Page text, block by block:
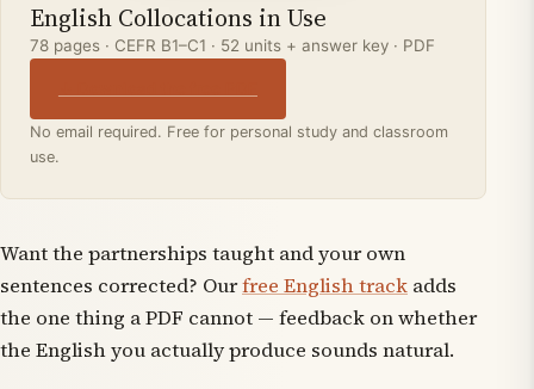
English Collocations in Use
78 pages · CEFR B1–C1 · 52 units + answer key · PDF
No email required. Free for personal study and classroom
use.
Want the partnerships taught andyour own
sentences corrected? Ourfree English track adds
the one thing a PDF cannot — feedback on whether
the English you actually produce sounds natural.